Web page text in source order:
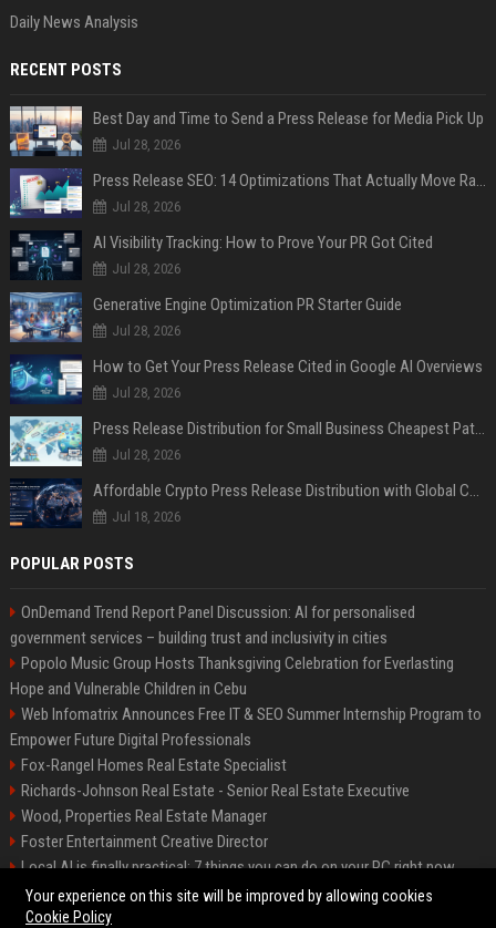
Daily News Analysis
RECENT POSTS
Best Day and Time to Send a Press Release for Media Pick Up
Jul 28, 2026
Press Release SEO: 14 Optimizations That Actually Move Rankings
Jul 28, 2026
AI Visibility Tracking: How to Prove Your PR Got Cited
Jul 28, 2026
Generative Engine Optimization PR Starter Guide
Jul 28, 2026
How to Get Your Press Release Cited in Google AI Overviews
Jul 28, 2026
Press Release Distribution for Small Business Cheapest Path to Real Coverage
Jul 28, 2026
Affordable Crypto Press Release Distribution with Global Coverage
Jul 18, 2026
POPULAR POSTS
OnDemand Trend Report Panel Discussion: AI for personalised
government services – building trust and inclusivity in cities
Popolo Music Group Hosts Thanksgiving Celebration for Everlasting
Hope and Vulnerable Children in Cebu
Web Infomatrix Announces Free IT & SEO Summer Internship Program to
Empower Future Digital Professionals
Fox-Rangel Homes Real Estate Specialist
Richards-Johnson Real Estate - Senior Real Estate Executive
Wood, Properties Real Estate Manager
Foster Entertainment Creative Director
Local AI is finally practical: 7 things you can do on your PC right now
Hamilton-Gallagher Voyage Travel Manager
Your experience on this site will be improved by allowing cookies
Cookie Policy